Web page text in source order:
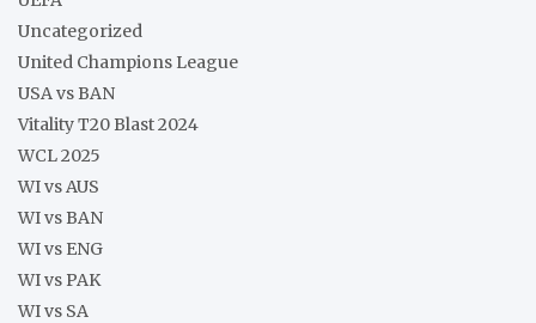
Uncategorized
United Champions League
USA vs BAN
Vitality T20 Blast 2024
WCL 2025
WI vs AUS
WI vs BAN
WI vs ENG
WI vs PAK
WI vs SA